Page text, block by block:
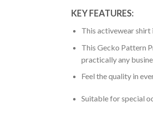
KEY FEATURES:
This activewear
This Gecko Pattern
practically any
Feel the quality in
Suitable for special